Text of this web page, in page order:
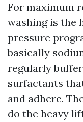
For maximum
washing is the
pressure
basically
regularly
surfactants
and adhere.
do the heavy